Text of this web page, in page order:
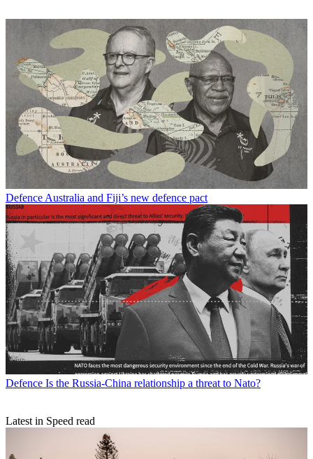
Defence Australia and Fiji’s new defence pact
Defence Is the Russia-China relationship a threat to Nato?
Latest in Speed read